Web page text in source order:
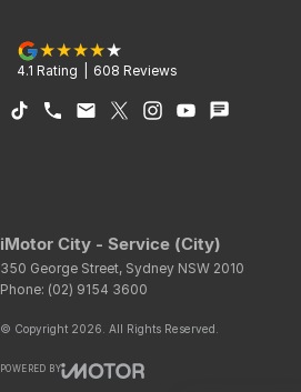
4.1 Rating 608 Reviews
iMotor City - Service (City)
350 George Street, Sydney NSW 2010
Phone: (02) 9154 3600
© Copyright 2026 . All Rights Reserved.
POWERED BY